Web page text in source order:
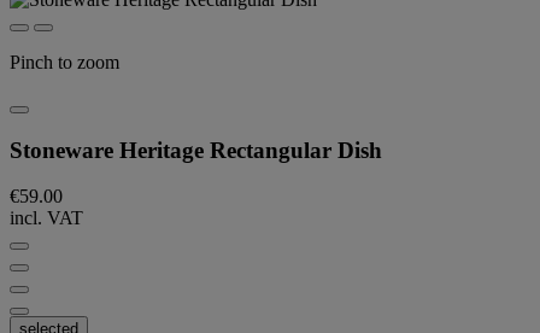
Pinch to zoom
Stoneware Heritage Rectangular Dish
€59.00
incl. VAT
selected